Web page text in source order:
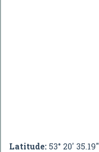
Latitude: 53° 20'